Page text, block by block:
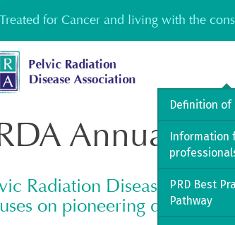
Treated for Cancer and living with the
Definition of
Information
PRD Best
Pathway
Annual
Radiation Disease
on pioneering